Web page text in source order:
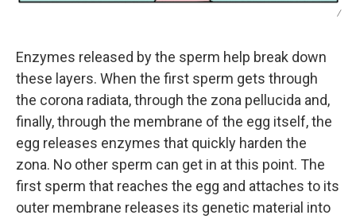
/
Enzymes released by the sperm help break down
these layers. When the first sperm gets through
the corona radiata, through the zona pellucida and,
finally, through the membrane of the egg itself, the
egg releases enzymes that quickly harden the
zona. No other sperm can get in at this point. The
first sperm that reaches the egg and attaches to its
outer membrane releases its genetic material into